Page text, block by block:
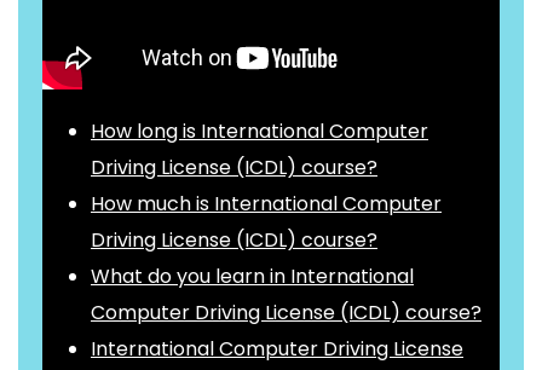
How long is International Computer
Driving License (ICDL) course?
How much is International Computer
Driving License (ICDL) course?
What do you learn in International
Computer Driving License (ICDL) course?
International Computer Driving License